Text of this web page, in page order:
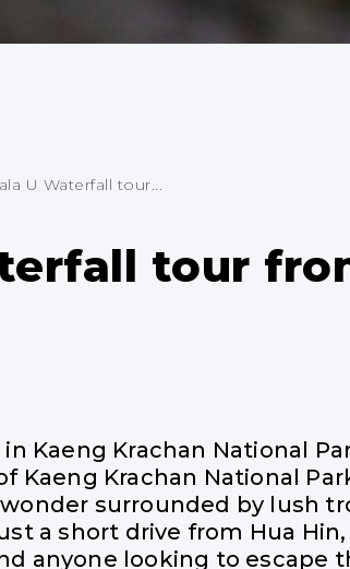
U Waterfall tour...
tour
Kaeng Krachan National
Kaeng Krachan National
surrounded by lush
a short drive from Hua
anyone looking to escape